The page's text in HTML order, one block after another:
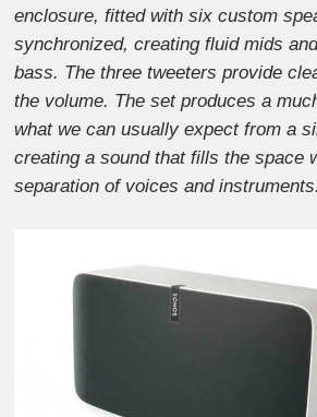
enclosure, fitted with six custom
synchronized, creating fluid mids
bass. The three tweeters provide
the volume. The set produces a
what we can usually expect from a
creating a sound that fills the space
separation of voices and instruments.